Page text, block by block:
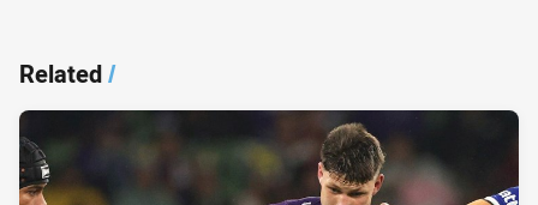
Related/